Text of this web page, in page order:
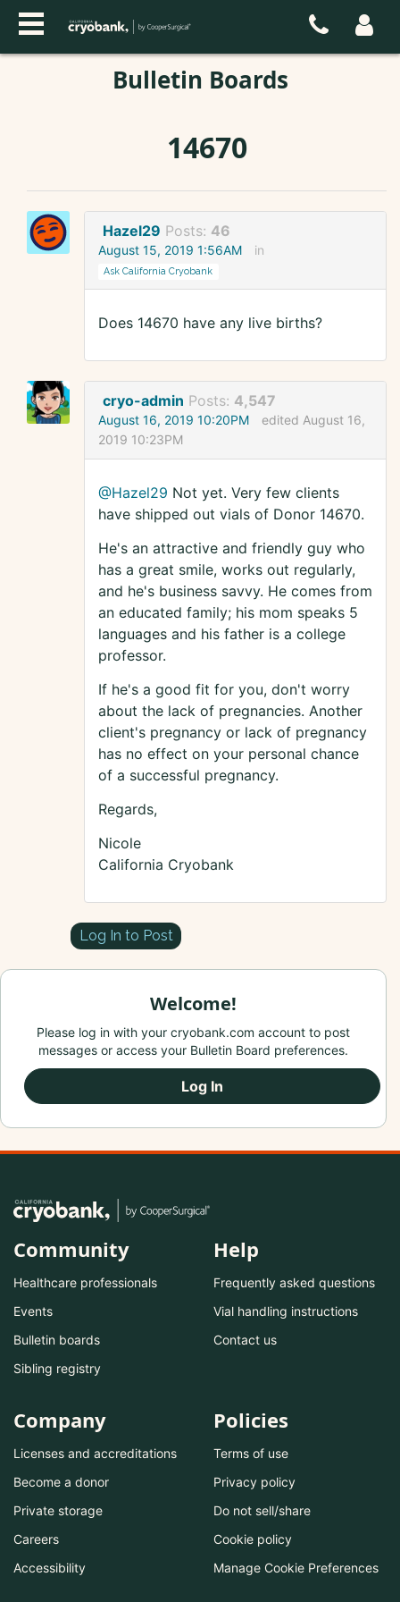
Bulletin Boards
14670
Hazel29 Posts: 46
August 15, 2019 1:56AM in
Ask California Cryobank
Does 14670 have any live births?
cryo-admin Posts: 4,547
August 16, 2019 10:20PM
edited August 16,
2019 10:23PM
@Hazel29 Not yet. Very few clients
have shipped out vials of Donor 14670.
He's an attractive and friendly guy who
has a great smile, works out regularly,
and he's business savvy. He comes from
an educated family; his mom speaks 5
languages and his father is a college
professor.
If he's a good fit for you, don't worry
about the lack of pregnancies. Another
client's pregnancy or lack of pregnancy
has no effect on your personal chance
of a successful pregnancy.
Regards,
Nicole
California Cryobank
Log In to Post
Welcome!
Please log in with your cryobank.com account to post
messages or access your Bulletin Board preferences.
Log In
Community
Healthcare professionals
Events
Bulletin boards
Sibling registry
Help
Frequently asked questions
Vial handling instructions
Contact us
Company
Licenses and accreditations
Become a donor
Private storage
Careers
Accessibility
Policies
Terms of use
Privacy policy
Do not sell/share
Cookie policy
Manage Cookie Preferences